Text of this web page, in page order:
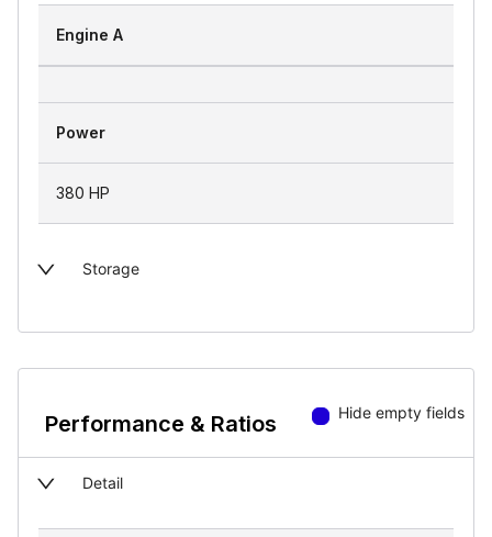
Engine A
Power
380 HP
Storage
Performance & Ratios Hide empty fields
Detail